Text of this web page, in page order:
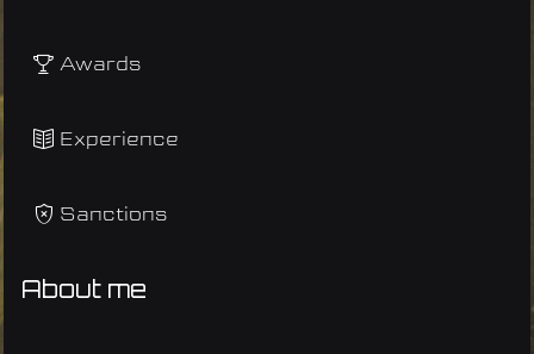
Awards
Experience
Sanctions
About me